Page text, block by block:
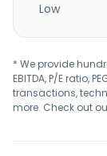
Low
* We provide
EBITDA, P/E ratio,
transactions,
more. Check out